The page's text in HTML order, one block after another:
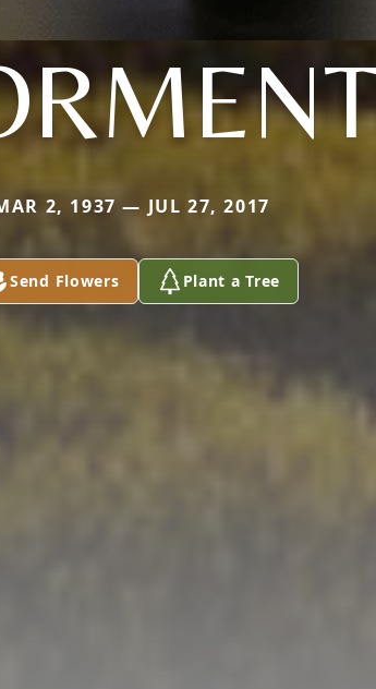
2, 1937 — JUL 27, 2017
Send Flowers Plant a Tree